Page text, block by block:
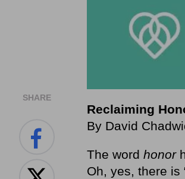
SHARE
Reclaiming
By David
The word honor
Oh, yes, there is